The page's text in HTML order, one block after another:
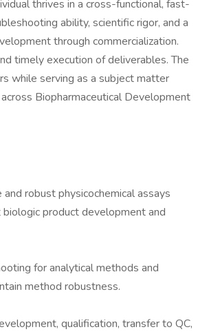
thrives in a cross-functional, fast-
ability, scientific rigor, and a
through commercialization.
timely execution of deliverables. The
while serving as a subject matter
Biopharmaceutical Development
robust physicochemical assays
biologic product development and
for analytical methods and
method robustness.
qualification, transfer to QC,